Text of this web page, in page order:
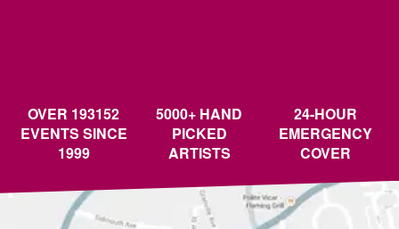
OVER 193152
EVENTS SINCE
1999
5000+ HAND
PICKED
ARTISTS
24-HOUR
EMERGENCY
COVER